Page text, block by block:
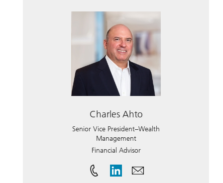
Charles Ahto
Senior Vice President–Wealth
Management
Financial Advisor